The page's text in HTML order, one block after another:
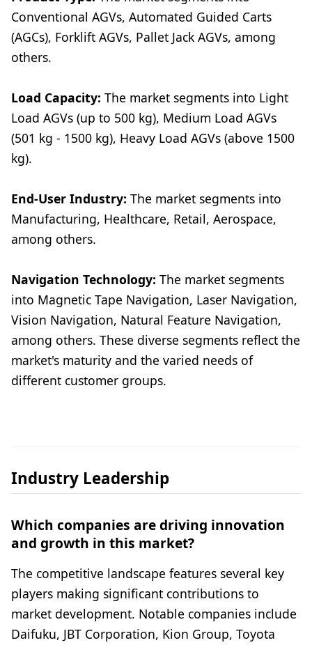
Conventional AGVs, Automated Guided Carts
(AGCs), Forklift AGVs, Pallet Jack AGVs, among
others.
Load Capacity: The market segments into Light
Load AGVs (up to 500 kg), Medium Load AGVs
(501 kg - 1500 kg), Heavy Load AGVs (above 1500
kg).
End-User Industry: The market segments into
Manufacturing, Healthcare, Retail, Aerospace,
among others.
Navigation Technology: The market segments
into Magnetic Tape Navigation, Laser Navigation,
Vision Navigation, Natural Feature Navigation,
among others. These diverse segments reflect the
market's maturity and the varied needs of
different customer groups.
Industry Leadership
Which companies are driving innovation
and growth in this market?
The competitive landscape features several key
players making significant contributions to
market development. Notable companies include
Daifuku, JBT Corporation, Kion Group, Toyota